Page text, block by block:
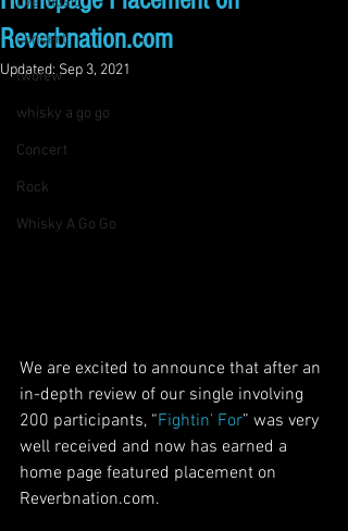
concert
twofew
whisky a go go
Concert
Rock
Whisky A Go Go
Reverbnation.com
Updated:Sep 3, 2021
We are excited to announce that after an
in-depth review of our single involving
200 participants, “Fightin’ For” was very
well received and now has earned a
home page featured placement on
Reverbnation.com.